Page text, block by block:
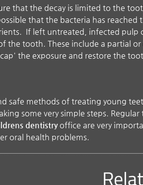
that the decay is limited to the
that the bacteria has
If left untreated, infected pulp
the tooth. These include a partial
the exposure and restore the
safe methods of treating young
some very simple steps.
dentistryoffice are very
oral health problems.